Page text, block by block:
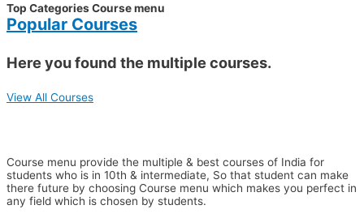
Top Categories Course menu
Popular Courses
Here you found the multiple courses.
View All Courses
Course menu provide the multiple & best courses of India for
students who is in 10th & intermediate, So that student can make
there future by choosing Course menu which makes you perfect in
any field which is chosen by students.